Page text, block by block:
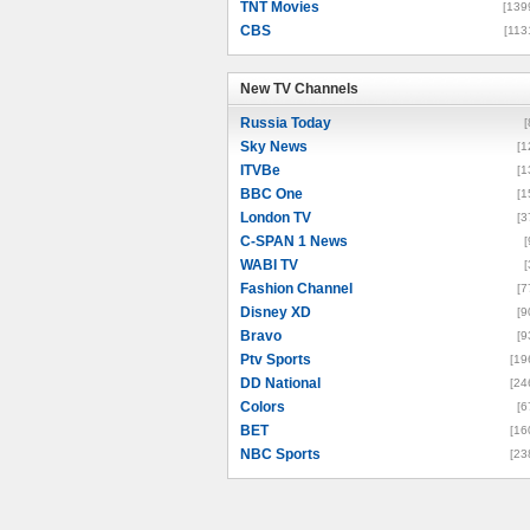
TNT Movies
CBS
New TV Channels
Russia Today
Sky News
ITVBe
BBC One
London TV
C-SPAN 1 News
WABI TV
Fashion Channel
Disney XD
Bravo
Ptv Sports
DD National
Colors
BET
NBC Sports